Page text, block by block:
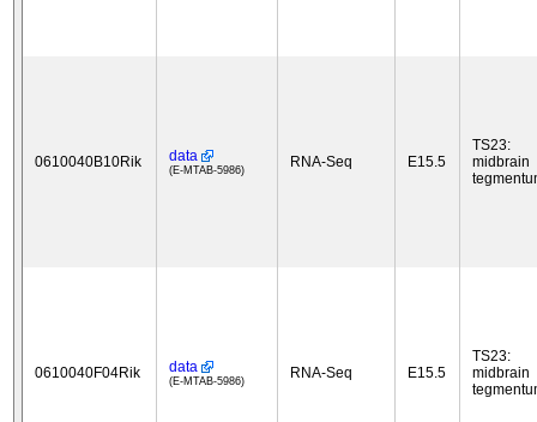
0610040B10Rik data
(E-MTAB-5986) RNA-Seq E15.5
TS23:
midbrain
0610040F04Rik data
(E-MTAB-5986) RNA-Seq E15.5
TS23:
midbrain